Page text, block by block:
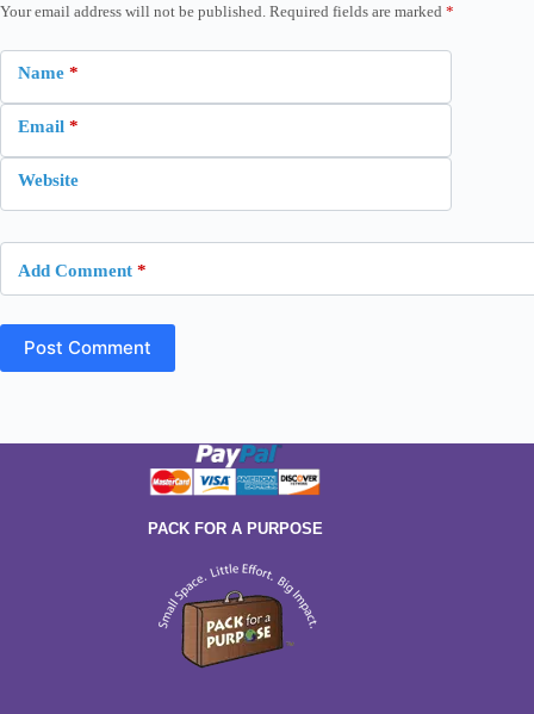
Your email address will not be published. Required fields are marked *
Name *
Email *
Website
Add Comment *
Post Comment
PACK FOR A PURPOSE